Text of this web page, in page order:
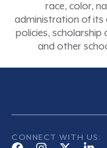
race, color,
administration of its
policies,
and other
CONNECT WITH US: